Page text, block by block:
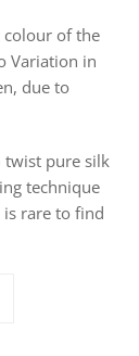
colour of the
Variation in
due to
twist pure silk
technique
rare to find